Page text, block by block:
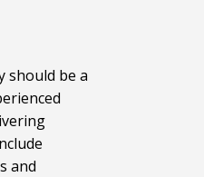
should be a
and